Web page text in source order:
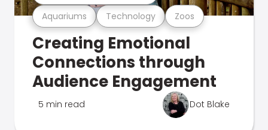
Aquariums Technology Zoos
Creating Emotional
Connections through
Audience Engagement
5 min read Dot Blake